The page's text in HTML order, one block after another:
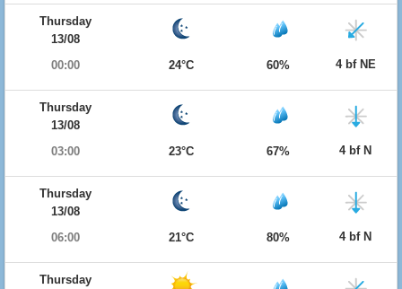
Thursday
13/08
00:00
24°C 60% 4 bf NE
Thursday
13/08
03:00
23°C 67% 4 bf N
Thursday
13/08
06:00
21°C 80% 4 bf N
Thursday